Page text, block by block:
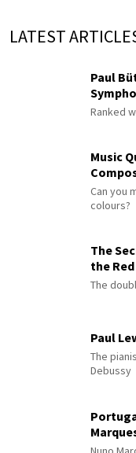
LATEST
Paul
Ranked
Music
Can you
colours?
The
the
The
Paul
The
Debussy